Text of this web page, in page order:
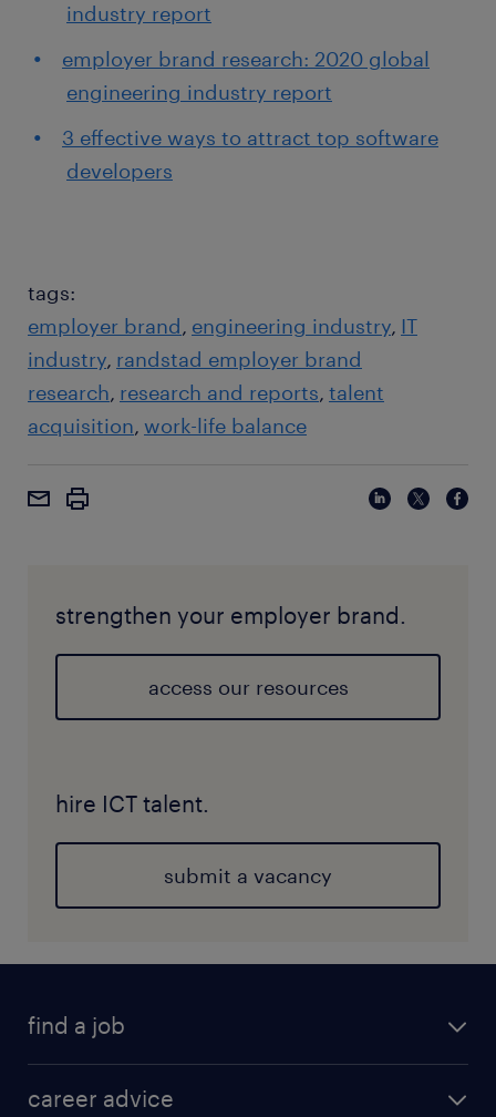
industry report
employer brand research: 2020 global
engineering industry report
3 effective ways to attract top software
developers
tags:
employer brand engineering industry IT
industry randstad employer brand
research research and reports talent
acquisition work-life balance
strengthen your employer brand.
access our resources
hire ICT talent.
submit a vacancy
find a job
career advice